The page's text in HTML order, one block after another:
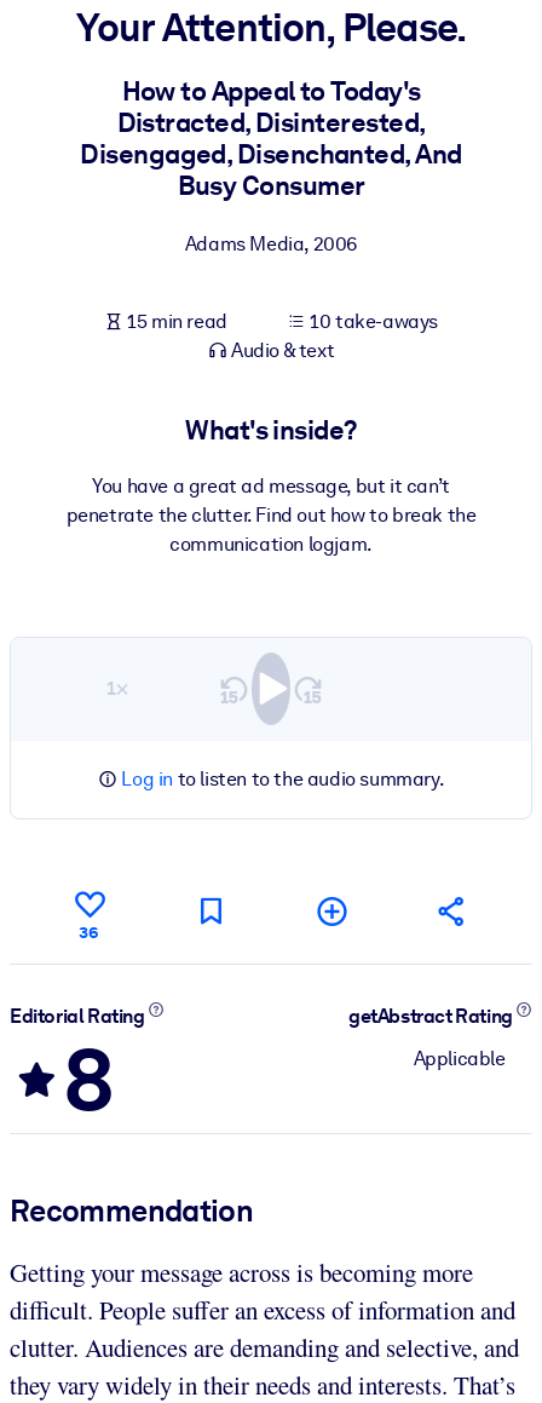
For LMS/LXP
Bring bite-sized, verified knowledge into your LMS/LXP for
learning results.
For Corporate Libraries
Enrich your corporate library with trusted, ready-to-use business
Fuel your AI systems with reliable, structured knowledge to
Your Attention, Please.
How to Appeal to Today's
Distracted, Disinterested,
Disengaged, Disenchanted, And
Busy Consumer
Adams Media, 2006
15 min read
10 take-aways
Audio & text
What's inside?
You have a great ad message, but it can’t
penetrate the clutter. Find out how to break the
communication logjam.
1×
Log in to listen to the audio summary.
36
Editorial Rating
8
getAbstract Rating
Applicable
Recommendation
Getting your message across is becoming more
difficult. People suffer an excess of information and
clutter. Audiences are demanding and selective, and
they vary widely in their needs and interests. That’s